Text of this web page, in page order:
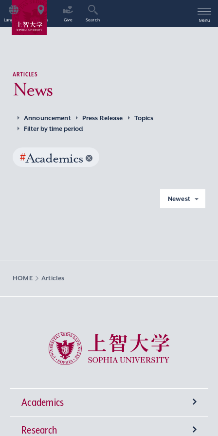
Language Access Give Search Menu
ARTICLES
News
Announcement Press Release
Topics
Filter by time period
#Academics
Newest
HOME Articles
Sophia University
Academics
Undergraduate Programs
Research